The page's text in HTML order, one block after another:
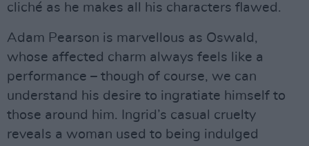
cliché as he makes all his characters flawed.
Adam Pearson is marvellous as Oswald,
whose affected charm always feels like a
performance – though of course, we can
understand his desire to ingratiate himself to
those around him. Ingrid’s casual cruelty
reveals a woman used to being indulged